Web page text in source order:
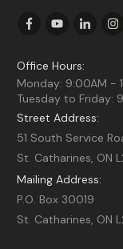
Office Hours:
Monday: 9:00AM -
Tuesday to Friday:
Street Address:
51 South Service
St. Catharines, ON
Mailing Address:
P.O. Box 30019
St. Catharines, ON